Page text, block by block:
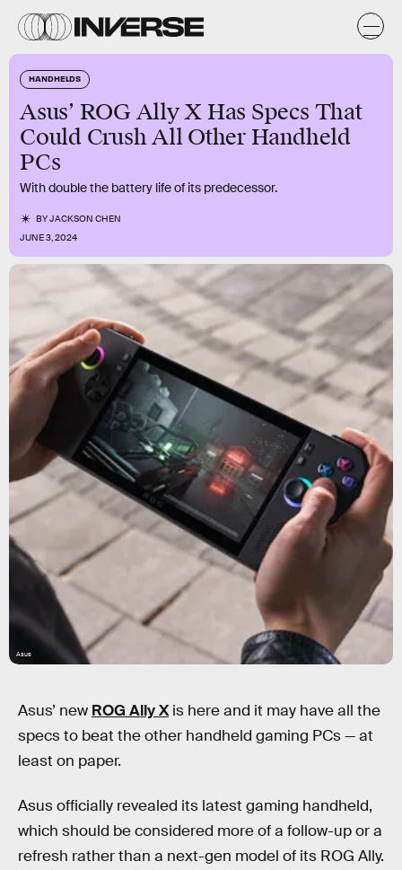
HANDHELDS
Asus’ ROG Ally X Has Specs That
Could Crush All Other Handheld
PCs
With double the battery life of its predecessor.
BYJACKSON CHEN
JUNE 3, 2024
Asus
Asus’ new ROG Ally Xis here and it may have all the
specs to beat the other handheld gaming PCs — at
least on paper.
Asus officially revealed its latest gaming handheld,
which should be considered more of a follow-up or a
refresh rather than a next-gen model of its ROG Ally.